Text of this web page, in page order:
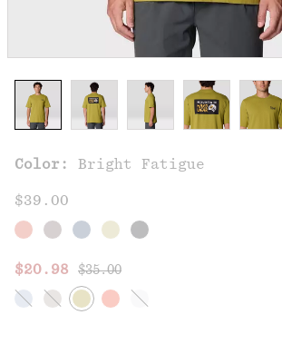
Color: Bright Fatigue
$39.00
Sale price:
$20.98 Regular price:
$35.00